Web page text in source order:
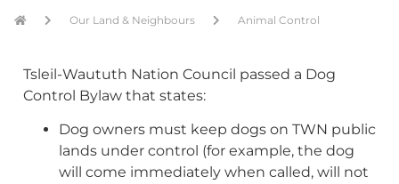
Our Land & Neighbours Animal Control
Tsleil-Waututh Nation Council passed a Dog
Control Bylaw that states:
Dog owners must keep dogs on TWN public
lands under control (for example, the dog
will come immediately when called, will not